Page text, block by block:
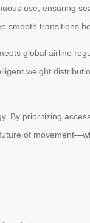
use, ensuring
smooth transitions
global airline
weight
By prioritizing
of